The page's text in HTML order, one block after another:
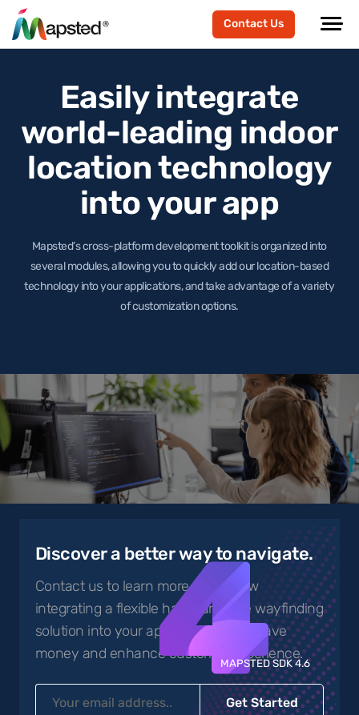
Contact Us
Easily integrate
world-leading indoor
location technology
into your app
Mapsted’s cross-platform development toolkit is organized into
several modules, allowing you to quickly add our location-based
technologyinto your applications, and take advantage of a variety
of customization options.
Discover a better way to navigate.
Contact us to learn more about how
integrating a flexible hardware-free wayfinding
solution into your app can help you save
money and enhance customer experience.
Get Started
4
MAPSTED SDK 4.6